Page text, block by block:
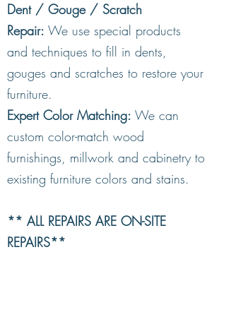
Dent / Gouge / Scratch
Repair: We use special products
and techniques to fill in dents,
gouges and scratches to restore your
furniture.
Expert Color Matching: We can
custom color-match wood
furnishings, millwork and cabinetry to
existing furniture colors and stains.
** ALL REPAIRS ARE ON-SITE
REPAIRS**